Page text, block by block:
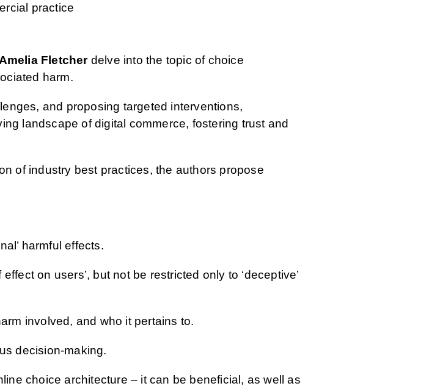
practice
Amelia Fletcherdelve into the topic of choice
harm.
and proposing targeted interventions,
landscape of digital commerce, fostering trust and
of industry best practices, the authors propose
harmful effects.
on users’, but not be restricted only to ‘deceptive’
involved, and who it pertains to.
decision-making.
choice architecture – it can be beneficial, as well as